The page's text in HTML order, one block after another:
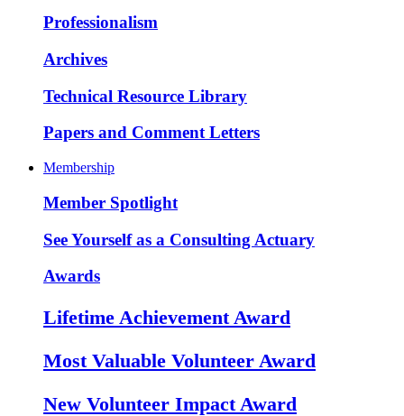
Professionalism
Archives
Technical Resource Library
Papers and Comment Letters
Membership
Member Spotlight
See Yourself as a Consulting Actuary
Awards
Lifetime Achievement Award
Most Valuable Volunteer Award
New Volunteer Impact Award